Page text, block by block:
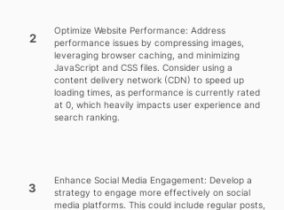
2
Optimize Website Performance: Address
performance issues by compressing images,
leveraging browser caching, and minimizing
JavaScript and CSS files. Consider using a
content delivery network (CDN) to speed up
loading times, as performance is currently rated
at 0, which heavily impacts user experience and
search ranking.
3
Enhance Social Media Engagement: Develop a
strategy to engage more effectively on social
media platforms. This could include regular posts,